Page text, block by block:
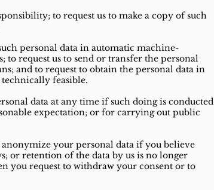
to request us to make a copy of such
personal data in automatic machine-
to request us to send or transfer the personal
and to request to obtain the personal data in
feasible.
data at any time if such doing is conducted
expectation; or for carrying out public
anonymize your personal data if you believe
or retention of the data by us is no longer
you request to withdraw your consent or to